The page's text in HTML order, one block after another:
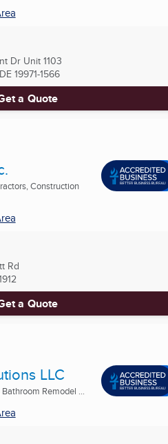
Dr Unit 1103
19971-1566
a Quote
Construction
Rd
a Quote
LLC
Remodel ...